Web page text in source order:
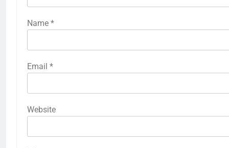
Name *
Email *
Website